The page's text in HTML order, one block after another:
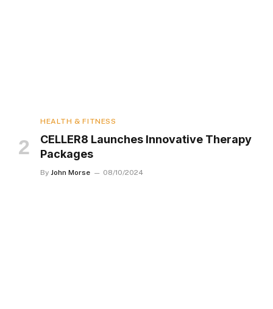
HEALTH & FITNESS
CELLER8 Launches Innovative Therapy
Packages
By John Morse 08/10/2024